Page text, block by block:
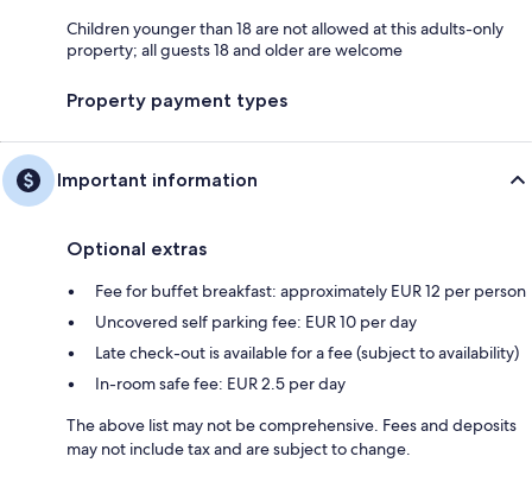
Children younger than 18 are not allowed at this adults-only
property; all guests 18 and older are welcome
Property payment types
Important information
Optional extras
Fee for buffet breakfast: approximately EUR 12 per person
Uncovered self parking fee: EUR 10 per day
Late check-out is available for a fee (subject to availability)
In-room safe fee: EUR 2.5 per day
The above list may not be comprehensive. Fees and deposits
may not include tax and are subject to change.